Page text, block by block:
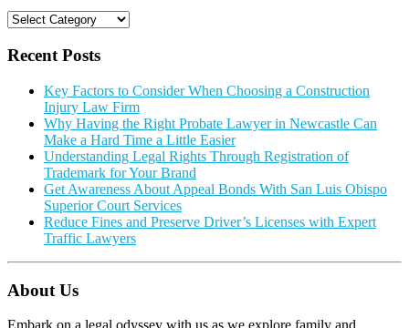
Categories
Recent Posts
Key Factors to Consider When Choosing a Construction
Injury Law Firm
Why Having the Right Probate Lawyer in Newcastle Can
Make a Hard Time a Little Easier
Understanding Legal Rights Through Registration of
Trademark for Your Brand
Get Awareness About Appeal Bonds With San Luis Obispo
Superior Court Services
Reduce Fines and Preserve Driver’s Licenses with Expert
Traffic Lawyers
About Us